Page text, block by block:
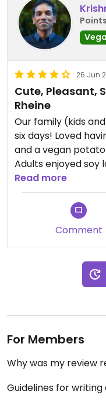
26 Jun
Cute, Pleasant,
Rheine
Our family (kids
six days! Loved having delicious vegan sandwiches
and a vegan
Adults enjoyed soy latte
Read more
Comment
For Members
Why was my review
Guidelines for writing